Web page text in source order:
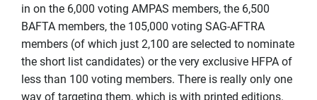
in on the 6,000 voting AMPAS members, the 6,500
BAFTA members, the 105,000 voting SAG-AFTRA
members (of which just 2,100 are selected to nominate
the short list candidates) or the very exclusive HFPA of
less than 100 voting members. There is really only one
way of targeting them, which is with printed editions.